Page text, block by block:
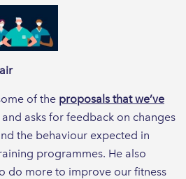
of the proposals that we’ve
asks for feedback on changes
the behaviour expected in
programmes. He also
do more to improve our fitness